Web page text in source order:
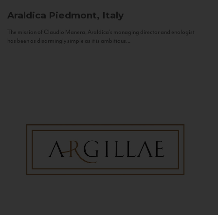
Araldica Piedmont, Italy
The mission of Claudio Manera, Araldica's managing director and enologist
has been as disarmingly simple as it is ambitious...